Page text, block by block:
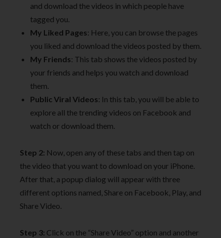
and download the videos in which people have
tagged you.
My Liked Pages: Here, you can browse the pages
you liked and download the videos posted by them.
My Friends: This tab shows the videos posted by
your friends and helps you watch and download
them.
Public Viral Videos: In this tab, you will be able to
explore all the trending videos on Facebook and
watch or download them.
Step 2: Now, open any of these tabs and then tap on
the video that you want to download on your iPhone.
After that, a popup dialog will appear with three
different options named, Share on Facebook, Play, and
Share Video.
Step 3: Click on the “Share Video” option and another